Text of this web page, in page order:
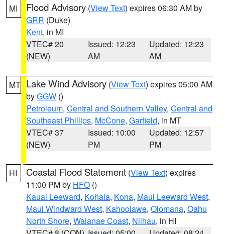
MI Flood Advisory (View Text) expires 06:30 AM by
GRR (Duke)
Kent, in MI
VTEC# 20
(NEW)
Issued: 12:23
AM
Updated: 12:23
AM
MT Lake Wind Advisory (View Text) expires 05:00 AM
byGGW ()
Petroleum, Central and Southern Valley, Central and
Southeast Phillips, McCone, Garfield, in MT
VTEC# 37
(NEW)
Issued: 10:00
PM
Updated: 12:57
PM
HI Coastal Flood Statement (View Text) expires
11:00 PM by HFO ()
Kauai Leeward, Kohala, Kona, Maui Leeward West,
Maui Windward West, Kahoolawe, Olomana, Oahu
North Shore, Waianae Coast, Niihau, in HI